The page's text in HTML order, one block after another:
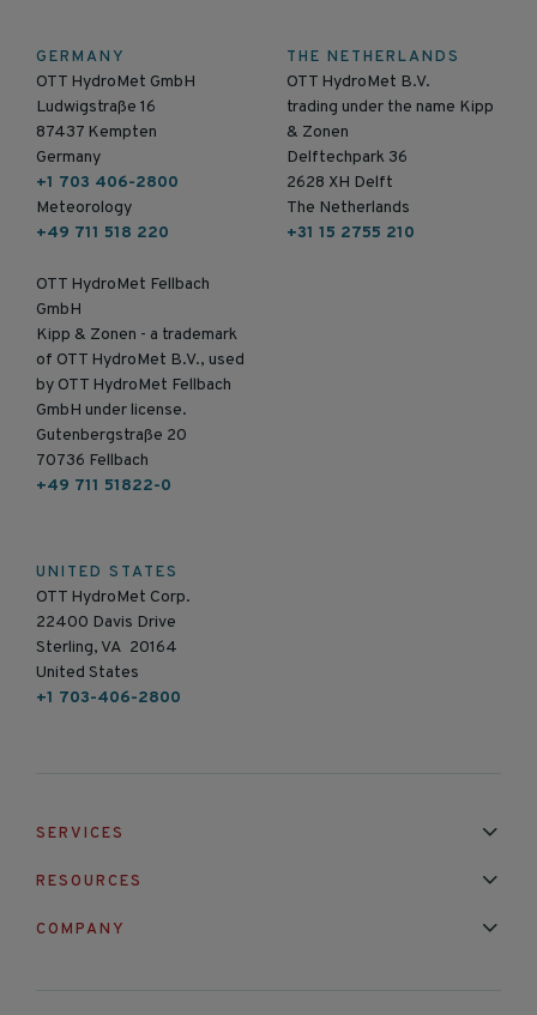
GERMANY
OTT HydroMet GmbH
Ludwigstraße 16
87437 Kempten
Germany
+1 703 406-2800
Meteorology
+49 711 518 220
OTT HydroMet Fellbach
GmbH
Kipp & Zonen - a trademark
of OTT HydroMet B.V., used
by OTT HydroMet Fellbach
GmbH under license.
Gutenbergstraße 20
70736 Fellbach
+49 711 51822-0
THE NETHERLANDS
OTT HydroMet B.V.
trading under the name Kipp
& Zonen
Delftechpark 36
2628 XH Delft
The Netherlands
+31 15 2755 210
UNITED STATES
OTT HydroMet Corp.
22400 Davis Drive
Sterling, VA 20164
United States
+1 703-406-2800
SERVICES
RESOURCES
COMPANY